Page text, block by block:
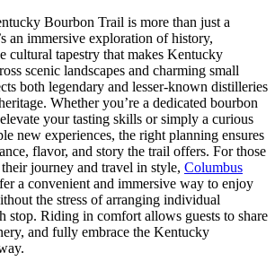
Bourbon Trail is more than just a
an immersive exploration of history,
cultural tapestry that makes Kentucky
scenic landscapes and charming small
both legendary and lesser-known distilleries
Whether you’re a dedicated bourbon
your tasting skills or simply a curious
new experiences, the right planning ensures
flavor, and story the trail offers. For those
journey and travel in style, Columbus
a convenient and immersive way to enjoy
the stress of arranging individual
stop. Riding in comfort allows guests to share
and fully embrace the Kentucky